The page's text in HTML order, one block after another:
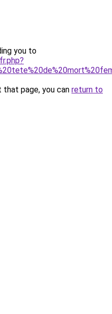
you to
page, you can return to